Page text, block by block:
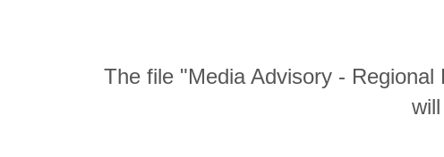
The file "Media Advisory -